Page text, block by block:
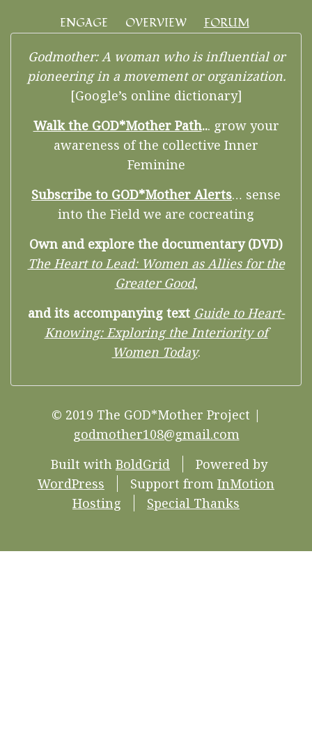
ENGAGE OVERVIEW FORUM
Godmother: A woman who is influential or
pioneering in a movement or organization.
[Google’s online dictionary]
Walk the GOD*Mother Path... grow your
awareness of the collective Inner
Feminine
Subscribe to GOD*Mother Alerts… sense
into the Field we are cocreating
Own and explore the documentary (DVD)
The Heart to Lead: Women as Allies for the
Greater Good,
and its accompanying text Guide to Heart-
Knowing: Exploring the Interiority of
Women Today.
© 2019 The GOD*Mother Project |
godmother108@gmail.com
Built with BoldGrid
Powered by
WordPress
Support from InMotion
Hosting
Special Thanks